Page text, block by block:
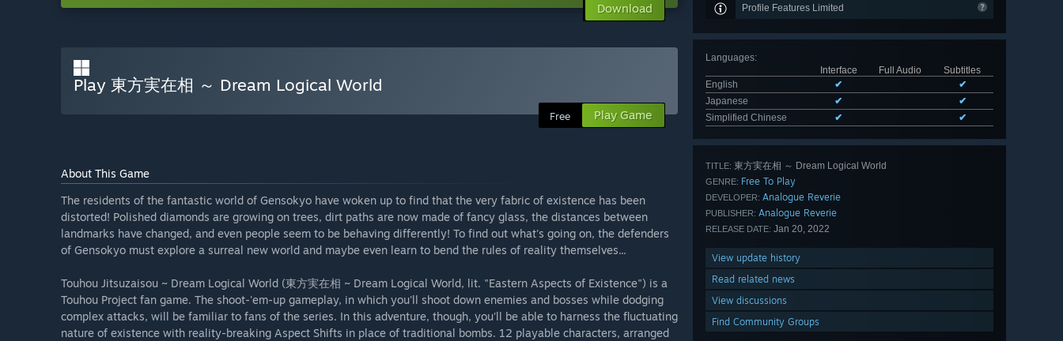
Profile Features Limited
Languages:
Interface
Full Audio
Subtitles
English
✔
✔
Japanese
✔
✔
Simplified Chinese
✔ ✔
TITLE: 東方実在相 ～ Dream Logical World
GENRE: Free To Play
DEVELOPER: Analogue Reverie
PUBLISHER: Analogue Reverie
RELEASE DATE: Jan 20, 2022
View update history
Read related news
View discussions
Find Community Groups
Download
Play 東方実在相 ～ Dream Logical World
Free Play Game
About This Game
The residents of the fantastic world of Gensokyo have woken up to find that the very fabric of existence has been
distorted! Polished diamonds are growing on trees, dirt paths are now made of fancy glass, the distances between
landmarks have changed, and even people seem to be behaving differently! To find out what's going on, the defenders
of Gensokyo must explore a surreal new world and maybe even learn to bend the rules of reality themselves...
Touhou Jitsuzaisou ~ Dream Logical World (東方実在相 ~ Dream Logical World, lit. "Eastern Aspects of Existence") is a
Touhou Project fan game. The shoot-'em-up gameplay, in which you'll shoot down enemies and bosses while dodging
complex attacks, will be familiar to fans of the series. In this adventure, though, you'll be able to harness the fluctuating
nature of existence with reality-breaking Aspect Shifts in place of traditional bombs. 12 playable characters, arranged